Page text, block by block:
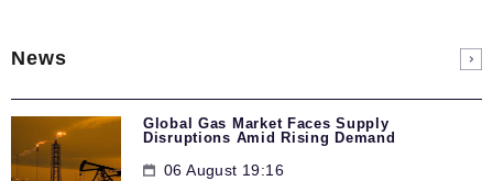
News
Global Gas Market Faces Supply
Disruptions Amid Rising Demand
06 August 19:16